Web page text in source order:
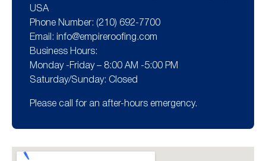
USA
Phone Number: (210) 692-7700
Email:
info@empireroofing.com
Business Hours:
Monday -Friday – 8:00 AM -5:00 PM
Saturday/Sunday: Closed
Please call for an after-hours emergency.